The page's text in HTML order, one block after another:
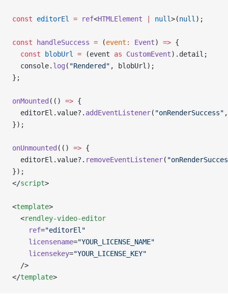
const editorEl = ref<HTMLElement null>(null );
const handleSuccess = (event : Event) => {
  const
blobUrl = (event as CustomEvent).detail;
  console.
log ( "Rendered" , blobUrl);
};
onMounted (() => {
  editorEl.value?.
addEventListener( "onRenderSuccess"
});
onUnmounted (() => {
  editorEl.value?.
removeEventListener(
});
</script>
<template>
  <
rendley-video-editor
    ref
="editorEl"
    licensename
="YOUR_LICENSE_NAME"
    licensekey
="YOUR_LICENSE_KEY"
  />
</template>